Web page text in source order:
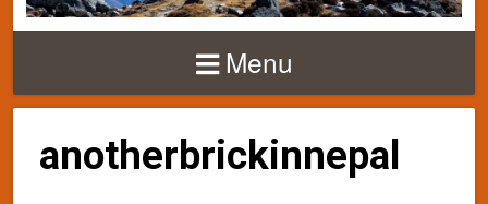
Menu
anotherbrickinnepal